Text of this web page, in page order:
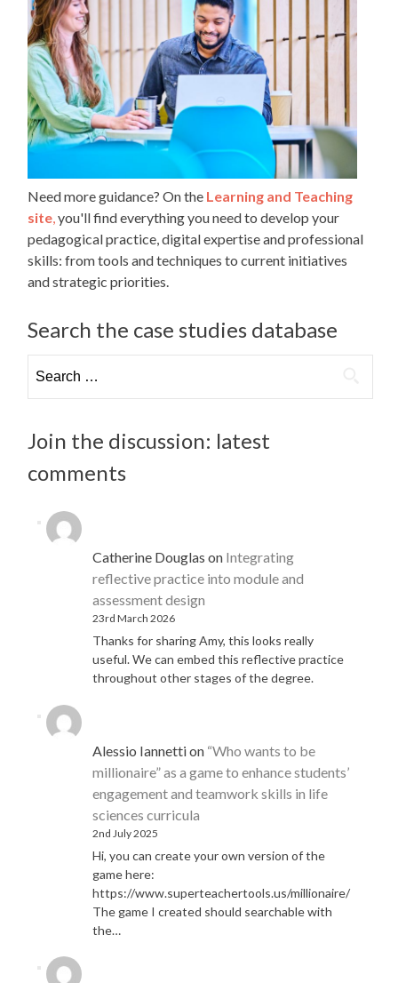
Need more guidance? On the Learning and Teaching
site,you'll find everything you need to develop your
pedagogical practice, digital expertise and professional
skills: from tools and techniques to current initiatives
and strategic priorities.
Search the case studies database
for:
Join the discussion: latest
comments
Catherine Douglas on Integrating
reflective practice into module and
assessment design
23rd March 2026
Thanks for sharing Amy, this looks really
useful. We can embed this reflective practice
throughout other stages of the degree.
Alessio Iannettion “Who wants to be
millionaire” as a game to enhance students’
engagement and teamwork skills in life
sciences curricula
2nd July 2025
Hi, you can create your own version of the
game here:
https://www.superteachertools.us/millionaire/
The game I created should searchable with
the…